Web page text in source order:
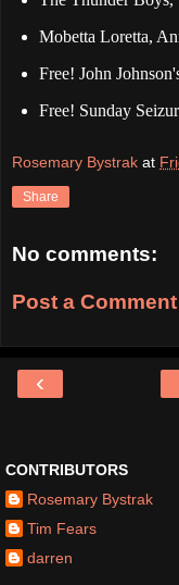
Mobetta Loretta,
Free! John
Free! Sunday
Rosemary Bystrak at
Share
No comments:
Post a Comment
‹
CONTRIBUTORS
Rosemary Bystrak
Tim Fears
darren